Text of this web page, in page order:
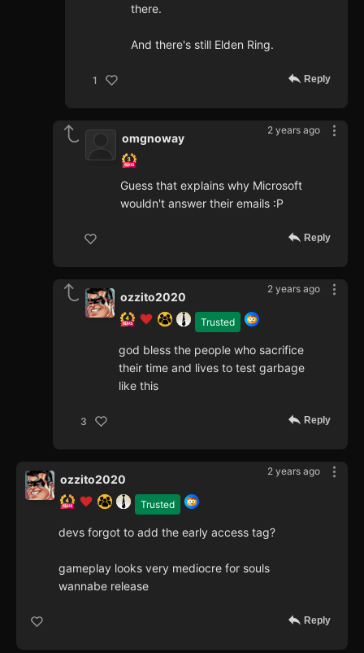
there.
And there's still Elden Ring.
1 Reply
2 years ago
omgnoway
Guess that explains why Microsoft
wouldn't answer their emails :P
Reply
2 years ago
Trusted
ozzito2020
god bless the people who sacrifice
their time and lives to test garbage
like this
3 Reply
2 years ago
Trusted
ozzito2020
devs forgot to add the early access tag?
gameplay looks very mediocre for souls
wannabe release
Reply